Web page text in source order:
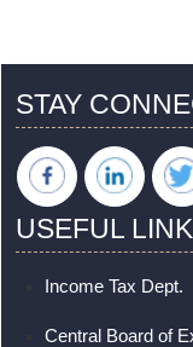
STAY
USEFUL
Income Tax Dept.
Central Board of